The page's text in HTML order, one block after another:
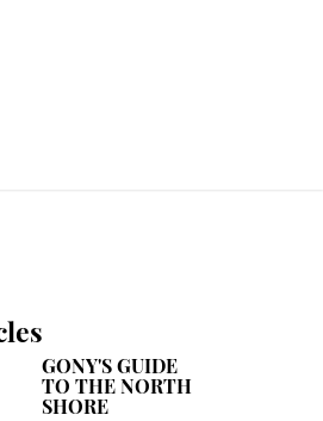
GONY'S GUIDE
TO THE NORTH
SHORE